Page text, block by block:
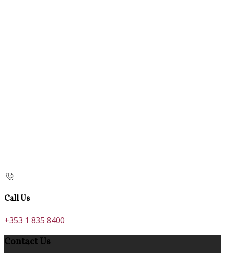
Call Us
+353 1 835 8400
Contact Us